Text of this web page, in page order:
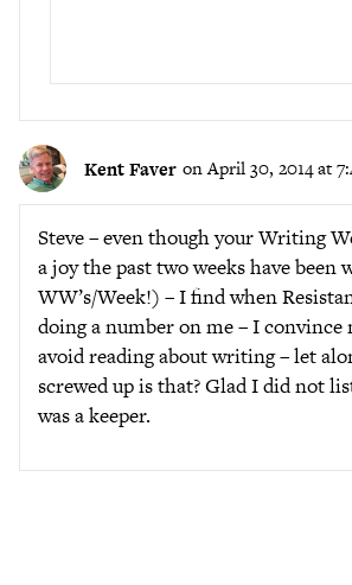
Kent Faver on April 30, 2014 at
Steve – even though your Writing
a joy the past two weeks have been
WW’s/Week!) – I find when
doing a number on me – I convince
avoid reading about writing – let
screwed up is that? Glad I did not
was a keeper.